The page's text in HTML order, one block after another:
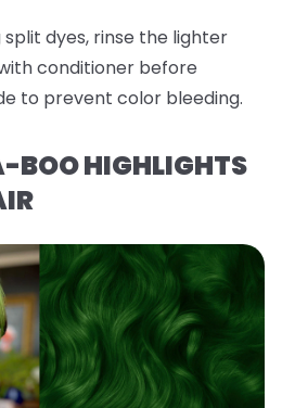
split dyes, rinse the lighter
conditioner before
to prevent color bleeding.
BOO HIGHLIGHTS